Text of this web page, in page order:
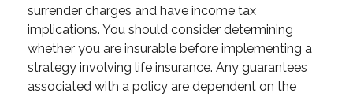
surrender charges and have income tax
implications. You should consider determining
whether you are insurable before implementing a
strategy involving life insurance. Any guarantees
associated with a policy are dependent on the